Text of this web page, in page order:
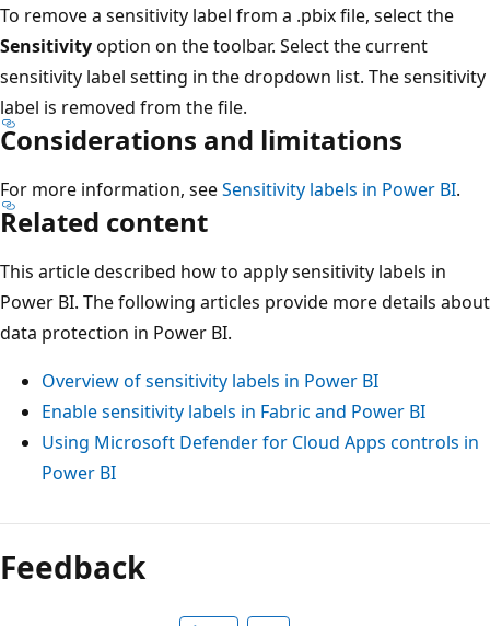
To remove a sensitivity label from a .pbix file, select the
Sensitivityoption on the toolbar. Select the current
sensitivity label setting in the dropdown list. The sensitivity
label is removed from the file.
Considerations and limitations
For more information, seeSensitivity labels in Power BI.
Related content
This article described how to apply sensitivity labels in
Power BI. The following articles provide more details about
data protection in Power BI.
Overview of sensitivity labels in Power BI
Enable sensitivity labels in Fabric and Power BI
Using Microsoft Defender for Cloud Apps controls in
Power BI
Feedback